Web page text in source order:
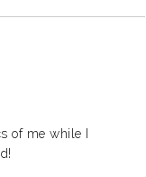
of me while I